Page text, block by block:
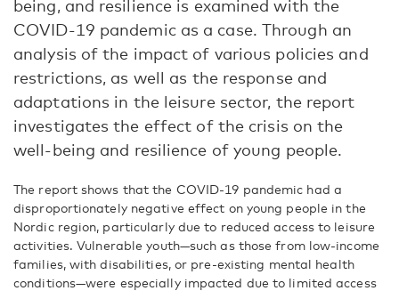
being, and resilience is examined with the
COVID-19 pandemic as a case. Through an
analysis of the impact of various policies and
restrictions, as well as the response and
adaptations in the leisure sector, the report
investigates the effect of the crisis on the
well-being and resilience of young people.
The report shows that the COVID-19 pandemic had a
disproportionately negative effect on young people in the
Nordic region, particularly due to reduced access to leisure
activities. Vulnerable youth—such as those from low-income
families, with disabilities, or pre-existing mental health
conditions—were especially impacted due to limited access